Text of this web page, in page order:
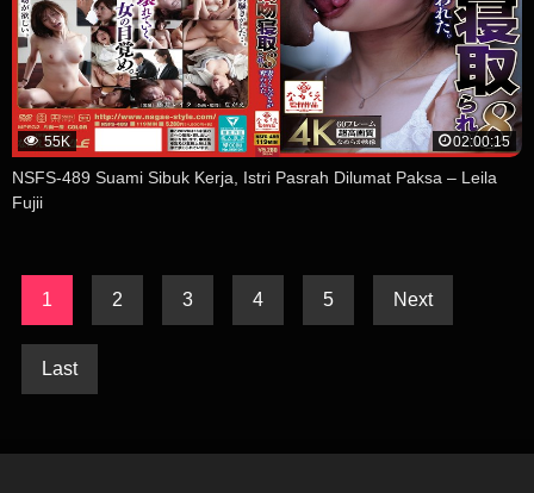
55K 02:00:15
NSFS-489 Suami Sibuk Kerja, Istri Pasrah Dilumat Paksa – Leila
Fujii
1 2 3 4 5 Next
Last